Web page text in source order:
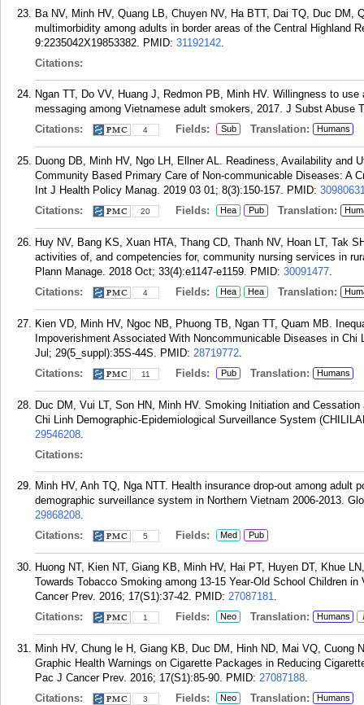
Ba NV, Minh HV, Quang LB, Chuyen NV, Ha BTT, Dai TQ, Duc DM,
multimorbidity among adults in border areas of the Central Highland
9:2235042X19853382. PMID: 31192142.
Citations:
Ngan TT, Do VV, Huang J, Redmon PB, Minh HV. Willingness to
messaging among Vietnamese adult smokers, 2017. J Subst Abuse
Citations:
4 Fields: Sub Translation: Humans
Duong DB, Minh HV, Ngo LH, Ellner AL. Readiness, Availability and
Community Based Primary Care of Non-communicable Diseases: A
Int J Health Policy Manag. 2019 03 01; 8(3):150-157. PMID:
Citations:
20 Fields: Hea Pub Translation:
Huy NV, Bang KS, Xuan HTA, Thang CD, Thanh NV, Hoan LT, Tak
activities of, and competencies for, community nursing services in
Plann Manage. 2018 Oct; 33(4):e1147-e1159. PMID: 30091477.
Citations:
4 Fields: Hea Hea Translation:
Kien VD, Minh HV, Ngoc NB, Phuong TB, Ngan TT, Quam MB.
Impoverishment Associated With Noncommunicable Diseases in
Jul; 29(5_suppl):35S-44S. PMID: 28719772.
Citations:
11 Fields: Pub Translation: Humans
Duc DM, Vui LT, Son HN, Minh HV. Smoking Initiation and
Chi Linh Demographic-Epidemiological Surveillance System
29546208.
Citations:
Minh HV, Anh TQ, Nga NTT. Health insurance drop-out among adult
demographic surveillance system in Northern Vietnam 2006-2013.
29868208.
Citations:
5 Fields: Med Pub
Huong NT, Kien NT, Giang KB, Minh HV, Hai PT, Huyen DT, Khue
Towards Tobacco Smoking among 13-15 Year-Old School Children
Cancer Prev. 2016; 17(S1):37-42. PMID: 27087181.
Citations:
1 Fields: Neo Translation: Humans
Minh HV, Chung le H, Giang KB, Duc DM, Hinh ND, Mai VQ,
Graphic Health Warnings on Cigarette Packages in Reducing
Pac J Cancer Prev. 2016; 17(S1):85-90. PMID: 27087188.
Citations:
3 Fields: Neo Translation: Humans